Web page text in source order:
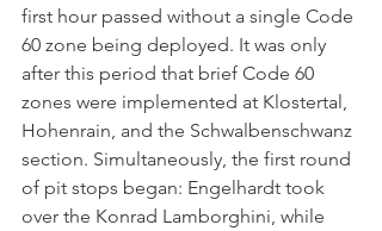
first hour passed without a single Code
60 zone being deployed. It was only
after this period that brief Code 60
zones were implemented at Klostertal,
Hohenrain, and the Schwalbenschwanz
section. Simultaneously, the first round
of pit stops began: Engelhardt took
over the Konrad Lamborghini, while